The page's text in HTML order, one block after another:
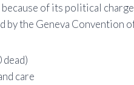
of its political
by the Geneva Convention
care